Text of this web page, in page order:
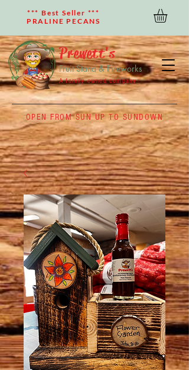
OPEN FROM SUN UP TO SUNDOWN
*** Best Seller ***
PRALINE PECANS
Prewett's
Fruit Stand & Fireworks
A family owned company